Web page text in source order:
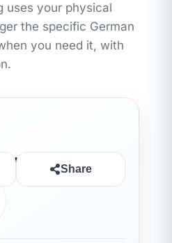
uses your physical
the specific German
you need it, with
Share